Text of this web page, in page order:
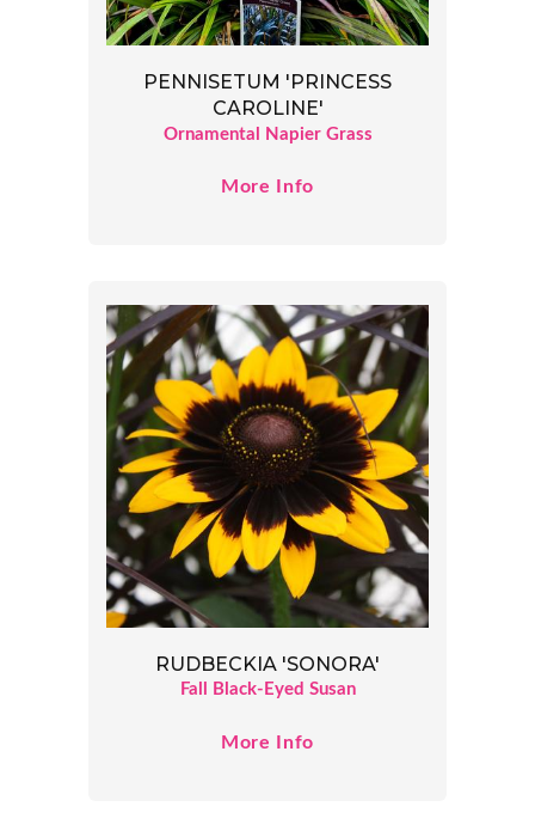
PENNISETUM 'PRINCESS
CAROLINE'
Ornamental Napier Grass
More Info
RUDBECKIA 'SONORA'
Fall Black-Eyed Susan
More Info